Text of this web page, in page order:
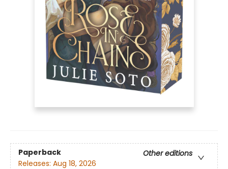
Paperback
Other editions
Releases: Aug 18, 2026